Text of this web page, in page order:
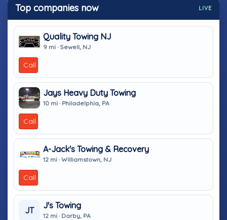
Top companies now LIVE
Quality Towing NJ
9 mi · Sewell, NJ
Call
Jays Heavy Duty Towing
10 mi · Philadelphia, PA
Call
A-Jack's Towing & Recovery
12 mi · Williamstown, NJ
Call
JT
J's Towing
12 mi · Darby, PA